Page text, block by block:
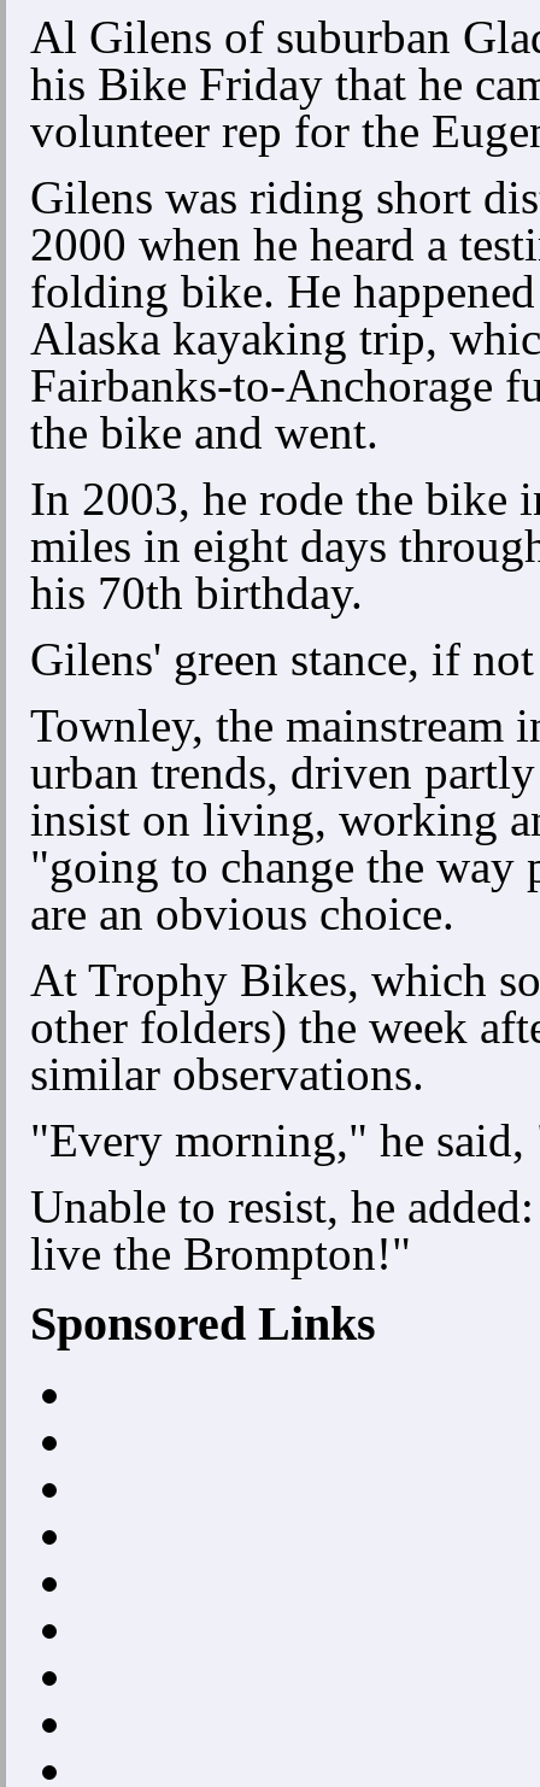
Al Gilens of suburban
his Bike Friday that he
volunteer rep for the
Gilens was riding short
2000 when he heard a
folding bike. He
Alaska kayaking trip,
Fairbanks-to-Anchorage
the bike and went.
In 2003, he rode the bike
miles in eight days
his 70th birthday.
Gilens' green stance, if
Townley, the mainstream
urban trends, driven
insist on living, working
"going to change the way
are an obvious choice.
At Trophy Bikes, which
other folders) the week
similar observations.
"Every morning," he
Unable to resist, he
live the Brompton!"
Sponsored Links